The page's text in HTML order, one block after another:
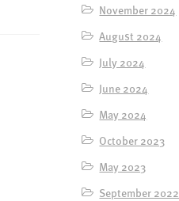
November 2024
August 2024
July 2024
June 2024
May 2024
October 2023
May 2023
September 2022